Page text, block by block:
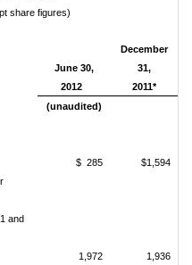
share figures)
June 30,
2012
December
31,
2011*
(unaudited)
$ 285
$1,594
and
1,972
1,936